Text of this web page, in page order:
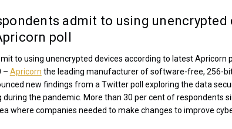
admit to using unencrypted
poll
to using unencrypted devices according to latest Apricorn
– Apricorn the leading manufacturer of software-free, 256-
new findings from a Twitter poll exploring the data
the pandemic. More than 30 per cent of respondents
where companies needed to make changes to improve